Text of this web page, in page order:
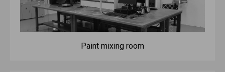
Paint mixing room